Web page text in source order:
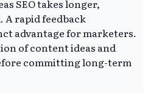
SEO takes longer,
rapid feedback
advantage for marketers.
of content ideas and
committing long-term